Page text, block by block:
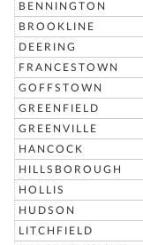
BENNINGTON
BROOKLINE
DEERING
FRANCESTOWN
GOFFSTOWN
GREENFIELD
GREENVILLE
HANCOCK
HILLSBOROUGH
HOLLIS
HUDSON
LITCHFIELD